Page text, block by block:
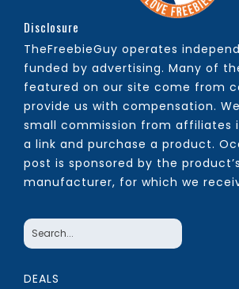
Disclosure
TheFreebieGuy operates
funded by advertising. Many of
featured on our site come from
provide us with compensation.
small commission from affiliates
a link and purchase a product.
post is sponsored by the product’s
manufacturer, for which we
DEALS